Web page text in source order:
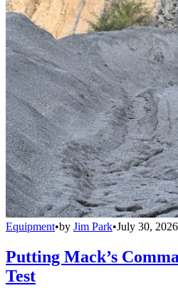
Equipment•by Jim Park•July 30, 2026
Putting Mack’s
Test